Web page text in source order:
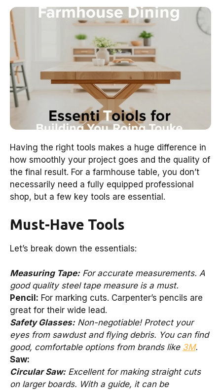
Having the right tools makes a huge difference in
how smoothly your project goes and the quality of
the final result. For a farmhouse table, you don’t
necessarily need a fully equipped professional
shop, but a few key tools are essential.
Must-Have Tools
Let’s break down the essentials:
Measuring Tape:For accurate measurements. A
good quality steel tape measure is a must.
Pencil: For marking cuts. Carpenter’s pencils are
great for their wide lead.
Safety Glasses:Non-negotiable! Protect your
eyes from sawdust and flying debris. You can find
good, comfortable options from brands like 3M.
Saw:
Circular Saw:Excellent for making straight cuts
on larger boards. With a guide, it can be